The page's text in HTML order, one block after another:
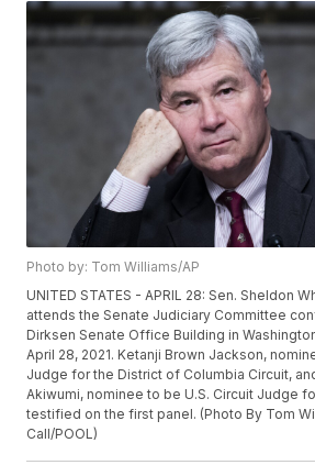
Photo by: Tom Williams/AP
UNITED STATES - APRIL 28: Sen. Sheldon
attends the Senate Judiciary Committee
Dirksen Senate Office Building in
April 28, 2021. Ketanji Brown Jackson,
Judge for the District of Columbia Circuit,
Akiwumi, nominee to be U.S. Circuit Judge
testified on the first panel. (Photo By Tom
Call/POOL)